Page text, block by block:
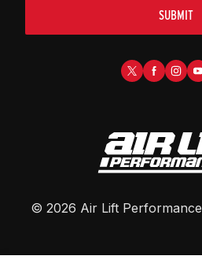
SUBMIT
© 2026 Air Lift Performance